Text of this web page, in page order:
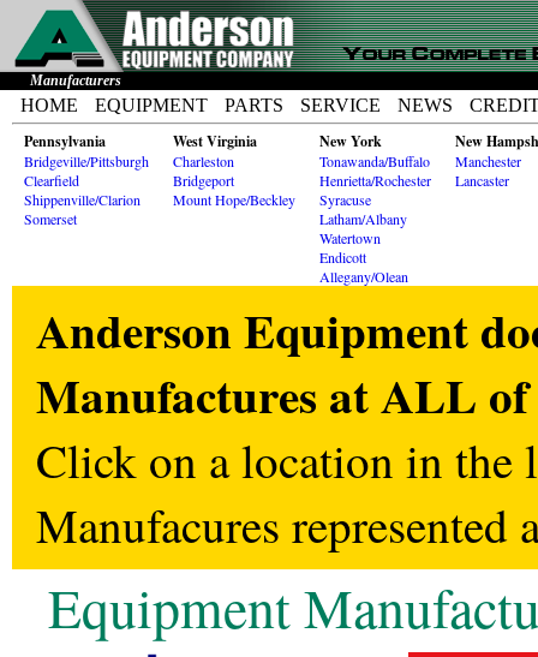
Manufacturers
HOME EQUIPMENT PARTS SERVICE NEWS
Pennsylvania
Bridgeville/Pittsburgh
Clearfield
Shippenville/Clarion
Somerset
West Virginia
Charleston
Bridgeport
Mount Hope/Beckley
New York
Tonawanda/Buffalo
Henrietta/Rochester
Syracuse
Latham/Albany
Watertown
Endicott
Allegany/Olean
New
Manchester
Lancaster
Anderson Equipment
Manufactures at ALL
Click on a location in the
Manufacures
Equipment